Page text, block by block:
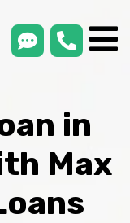
smsLink
in
Max